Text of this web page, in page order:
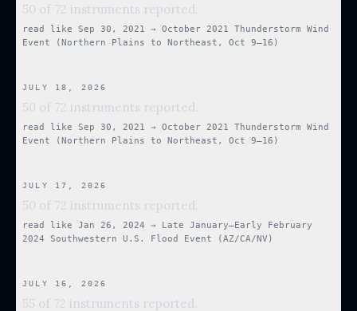
50 of 72 instruments reported.
read like Sep 30, 2021 →
October 2021 Thunderstorm Wind
Event (Northern Plains to Northeast, Oct 9–16)
JULY 18, 2026
50 of 72 instruments reported.
read like Sep 30, 2021 →
October 2021 Thunderstorm Wind
Event (Northern Plains to Northeast, Oct 9–16)
JULY 17, 2026
50 of 72 instruments reported.
read like Jan 26, 2024 →
Late January–Early February
2024 Southwestern U.S. Flood Event (AZ/CA/NV)
JULY 16, 2026
55 of 72 instruments reported.